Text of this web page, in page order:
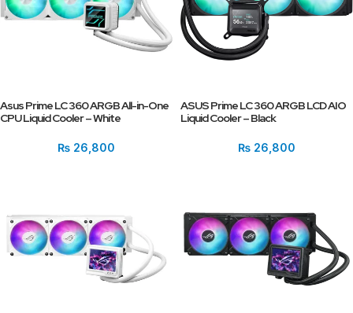
Asus Prime LC 360 ARGB All-in-One
CPU Liquid Cooler – White
₨ 26,800
ASUS Prime LC 360 ARGB LCD AIO
Liquid Cooler – Black
₨ 26,800